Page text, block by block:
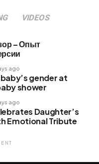
VIDEOS
– Опыт
ago
gender at
shower
ago
Daughter’s
Emotional Tribute